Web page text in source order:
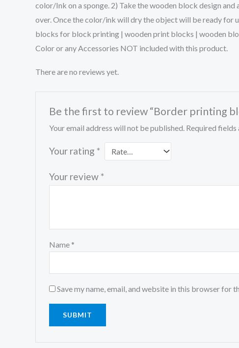
color/Ink on a sponge. 2) Take the wooden block design
over. Once the color/ink will dry the object will be ready
blocks for block printing | wooden print blocks | wooden
Color or any Accessories NOT included with this product.
There are no reviews yet.
Be the first to review “Border printing
Your email address will not be published. Required fields
Your rating *
Your review *
Name *
Save my name, email, and website in this browser for